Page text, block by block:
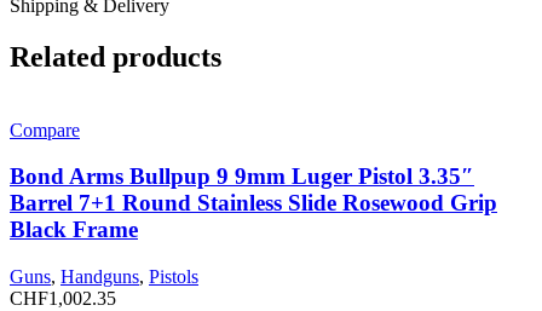
Shipping & Delivery
Related products
Compare
Bond Arms Bullpup 9 9mm Luger Pistol 3.35″
Barrel 7+1 Round Stainless Slide Rosewood Grip
Black Frame
Guns, Handguns, Pistols
CHF1,002.35